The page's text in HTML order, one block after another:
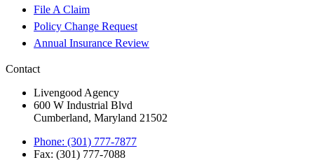
File A Claim
Policy Change Request
Annual Insurance Review
Contact
Livengood Agency
600 W Industrial Blvd
Cumberland, Maryland 21502
Phone: (301) 777-7877
Fax: (301) 777-7088